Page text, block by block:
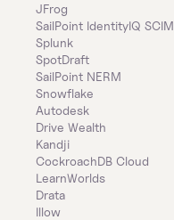
JFrog
SailPoint IdentityIQ SCIM
Splunk
SpotDraft
SailPoint NERM
Snowflake
Autodesk
Drive Wealth
Kandji
CockroachDB Cloud
LearnWorlds
Drata
Illow